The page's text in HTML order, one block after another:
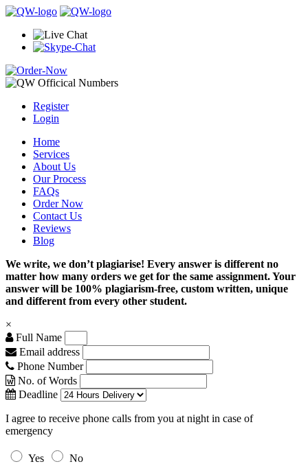
Register
Login
Home
Services
About Us
Our Process
FAQs
Order Now
Contact Us
Reviews
Blog
We write, we don’t plagiarise! Every answer is different no
matter how many orders we get for the same assignment. Your
answer will be 100% plagiarism-free, custom written, unique
and different from every other student.
×
Full Name
Email address
Phone Number
No. of Words
Deadline
I agree to receive phone calls from you at night in case of
emergency
Yes
No